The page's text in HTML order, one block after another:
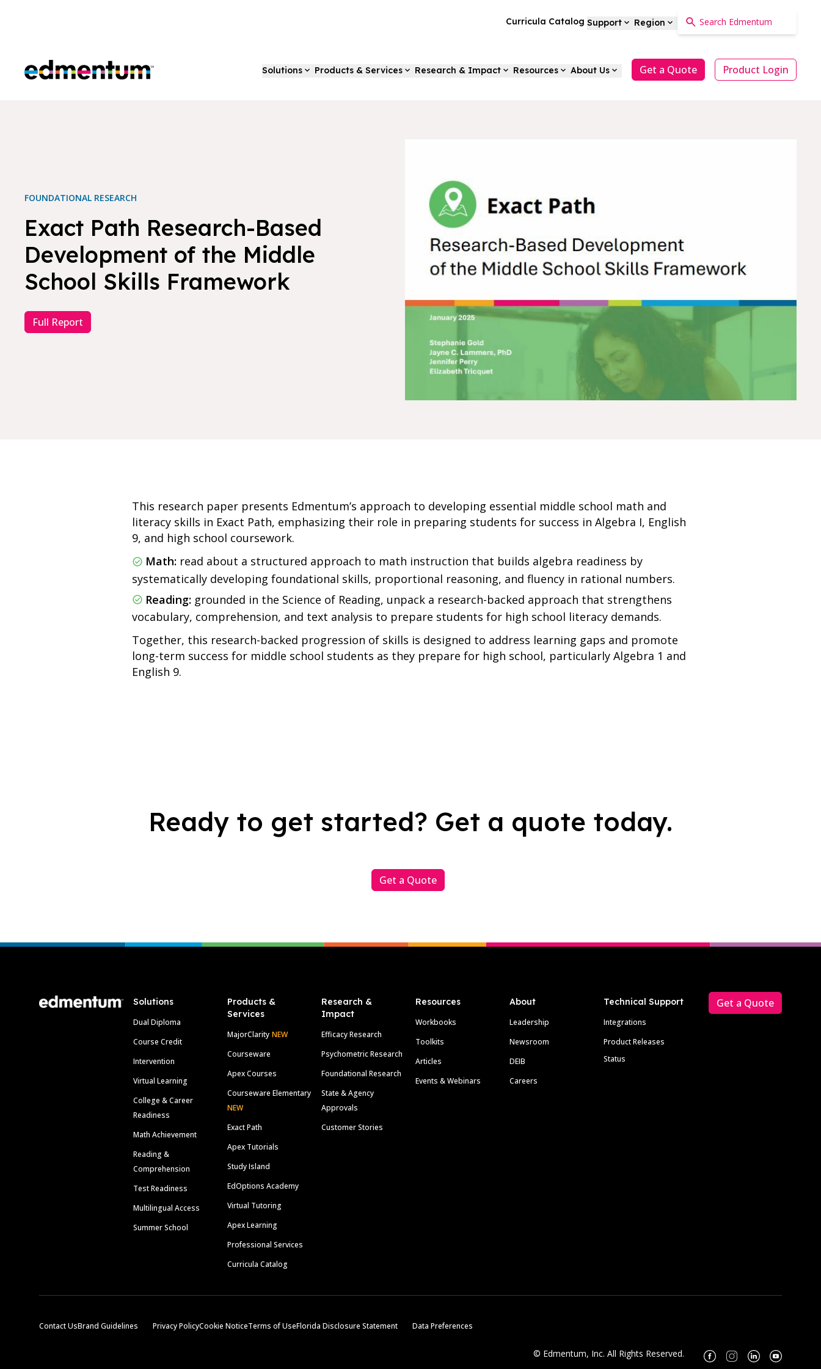
Curricula Catalog Support Region
Edmentum Solutions Products & Services Research & Impact Resources About Us Get a Quote Product Login
FOUNDATIONAL RESEARCH
Exact Path Research-Based
Development of the Middle
School Skills Framework
Full Report
This research paper presents Edmentum’s approach to developing essential middle school math and
literacy skills in Exact Path, emphasizing their role in preparing students for success in Algebra I, English
9, and high school coursework.
Math: read about a structured approach to math instruction that builds algebra readiness by
systematically developing foundational skills, proportional reasoning, and fluency in rational numbers.
Reading: grounded in the Science of Reading, unpack a research-backed approach that strengthens
vocabulary, comprehension, and text analysis to prepare students for high school literacy demands.
Together, this research-backed progression of skills is designed to address learning gaps and promote
long-term success for middle school students as they prepare for high school, particularly Algebra 1 and
English 9.
Ready to get started? Get a quote today.
Get a Quote
Solutions
Dual Diploma
Course Credit
Intervention
Virtual Learning
College & Career
Readiness
Math Achievement
Reading &
Comprehension
Test Readiness
Multilingual Access
Summer School
Products &
Services
MajorClarity NEW
Courseware
Apex Courses
Courseware Elementary
NEW
Exact Path
Apex Tutorials
Study Island
EdOptions Academy
Virtual Tutoring
Apex Learning
Professional Services
Curricula Catalog
Research &
Impact
Efficacy Research
Psychometric Research
Foundational Research
State & Agency
Approvals
Customer Stories
Resources
Workbooks
Toolkits
Articles
Events & Webinars
About
Leadership
Newsroom
DEIB
Careers
Technical Support
Integrations
Product Releases
Status
Get a Quote
Contact UsBrand Guidelines Privacy PolicyCookie NoticeTerms of UseFlorida Disclosure Statement Data Preferences
© Edmentum, Inc. All Rights Reserved. FacebookInstagram
LinkedinYoutube